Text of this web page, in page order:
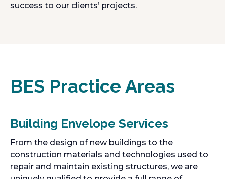
success to our clients’ projects.
BES Practice Areas
Building Envelope Services
From the design of new buildings to the
construction materials and technologies used to
repair and maintain existing structures, we are